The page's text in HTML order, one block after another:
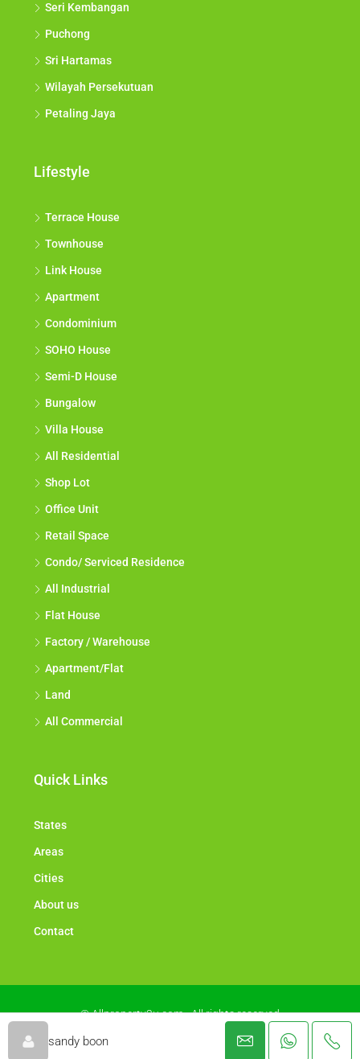
sandy boon
Seri Kembangan
Puchong
Sri Hartamas
Wilayah Persekutuan
Petaling Jaya
Lifestyle
Terrace House
Townhouse
Link House
Apartment
Condominium
SOHO House
Semi-D House
Bungalow
Villa House
All Residential
Shop Lot
Office Unit
Retail Space
Condo/ Serviced Residence
All Industrial
Flat House
Factory / Warehouse
Apartment/Flat
Land
All Commercial
Quick Links
States
Areas
Cities
About us
Contact
© Allproperty2u.com - All rights reserved